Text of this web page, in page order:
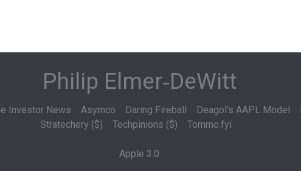
Philip Elmer‑DeWitt
Investor News Asymco Daring Fireball Deagol's AAPL Model
Stratechery ($)
Techpinions ($) Tommo.fyi
Apple 3.0